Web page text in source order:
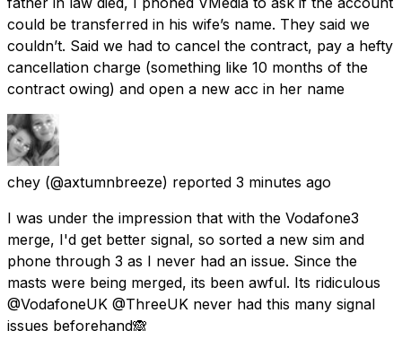
could be transferred in his wife’s name. They said we
couldn’t. Said we had to cancel the contract, pay a hefty
cancellation charge (something like 10 months of the
contract owing) and open a new acc in her name
chey (@axtumnbreeze) reported 3 minutes ago
I was under the impression that with the Vodafone3
merge, I'd get better signal, so sorted a new sim and
phone through 3 as I never had an issue. Since the
masts were being merged, its been awful. Its ridiculous
@VodafoneUK @ThreeUK never had this many signal
issues beforehand🙈